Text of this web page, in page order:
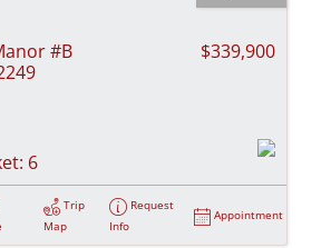
#B
$339,900
6
Trip
Map
Request
Info
Appointment